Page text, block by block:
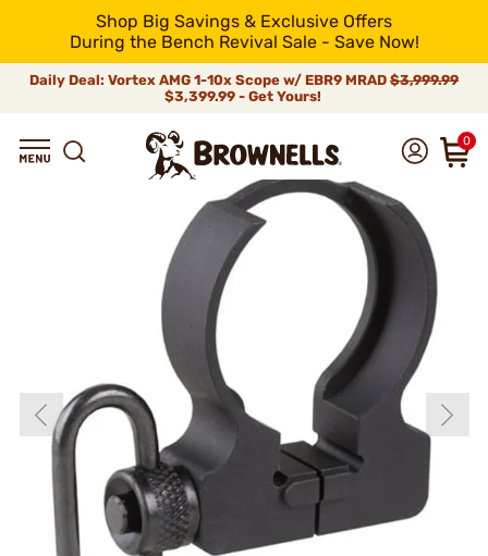
Shop Big Savings & Exclusive Offers
During the Bench Revival Sale - Save Now!
Daily Deal: Vortex AMG 1-10x Scope w/ EBR9 MRAD $3,999.99
$3,399.99 - Get Yours!
0